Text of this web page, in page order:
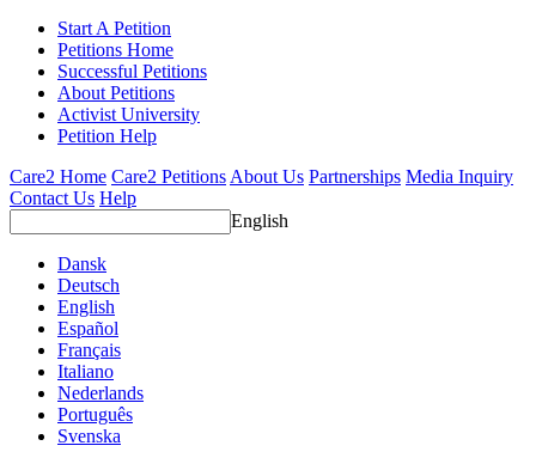
Start A Petition
Petitions Home
Successful Petitions
About Petitions
Activist University
Petition Help
Care2 Home Care2 Petitions About Us Partnerships Media Inquiry
Contact Us Help
English
Dansk
Deutsch
English
Español
Français
Italiano
Nederlands
Português
Svenska